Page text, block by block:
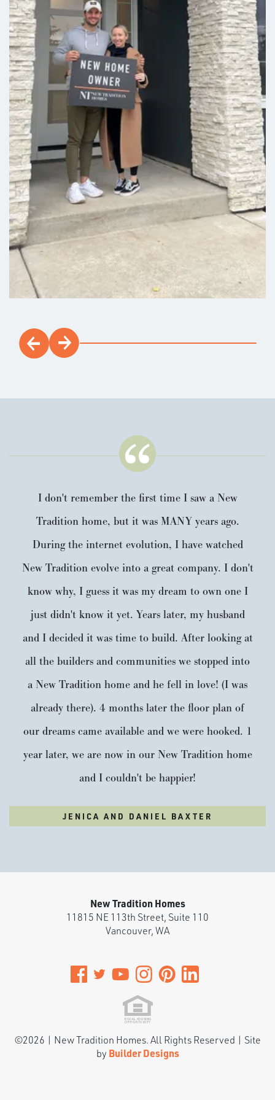
I don't remember the first time I saw a New
Tradition home, but it was MANY years ago.
During the internet evolution, I have watched
New Tradition evolve into a great company. I don't
know why, I guess it was my dream to own one I
just didn't know it yet. Years later, my husband
and I decided it was time to build. After looking at
all the builders and communities we stopped into
a New Tradition home and he fell in love! (I was
already there). 4 months later the floor plan of
our dreams came available and we were hooked. 1
year later, we are now in our New Tradition home
and I couldn't be happier!
JENICA AND DANIEL BAXTER
New Tradition Homes
11815 NE 113th Street, Suite 110
Vancouver,WA
©2026 | New Tradition Homes. All Rights Reserved | Site
by Builder Designs